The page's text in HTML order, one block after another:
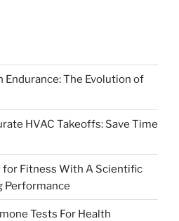
Endurance: The Evolution of
HVAC Takeoffs: Save Time
for Fitness With A Scientific
Performance
Tests For Health